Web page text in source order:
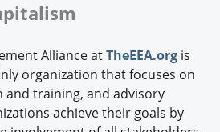
Alliance atTheEEA.org is
organization that focuses on
training, and advisory
achieve their goals by